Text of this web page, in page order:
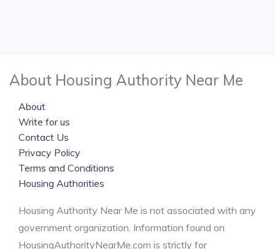
About Housing Authority Near Me
About
Write for us
Contact Us
Privacy Policy
Terms and Conditions
Housing Authorities
Housing Authority Near Me is not associated with any
government organization. Information found on
HousingAuthorityNearMe.com is strictly for